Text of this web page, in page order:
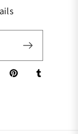
PinterestTumblr